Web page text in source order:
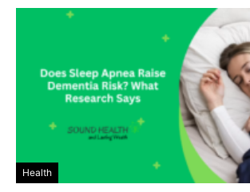
Health